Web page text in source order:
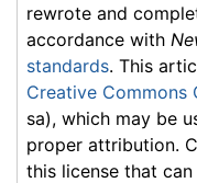
rewrote and
accordance with
standards. This
Creative Commons
sa), which may be
proper attribution.
this license that